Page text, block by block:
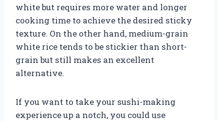
white but requires more water and longer
cooking time to achieve the desired sticky
texture. On the other hand, medium-grain
white rice tends to be stickier than short-
grain but still makes an excellent
alternative.
If you want to take your sushi-making
experience up a notch, you could use